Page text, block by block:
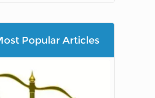
Popular Articles